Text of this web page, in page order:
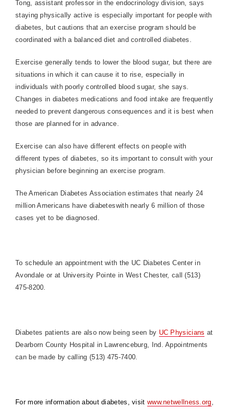
Tong, assistant professor in the endocrinology division, says
staying physically active is especially important for people with
diabetes, but cautions that an exercise program should be
coordinated with a balanced diet and controlled diabetes.
Exercise generally tends to lower the blood sugar, but there are
situations in which it can cause it to rise, especially in
individuals with poorly controlled blood sugar, she says.
Changes in diabetes medications and food intake are frequently
needed to prevent dangerous consequences and it is best when
those are planned for in advance.
Exercise can also have different effects on people with
different types of diabetes, so its important to consult with your
physician before beginning an exercise program.
The American Diabetes Association estimates that nearly 24
million Americans have diabeteswith nearly 6 million of those
cases yet to be diagnosed.
To schedule an appointment with the UC Diabetes Center in
Avondale or at University Pointe in West Chester, call (513)
475-8200.
Diabetes patients are also now being seen by UC Physicians at
Dearborn County Hospital in Lawrenceburg, Ind. Appointments
can be made by calling (513) 475-7400.
For more information about diabetes, visit www.netwellness.org,